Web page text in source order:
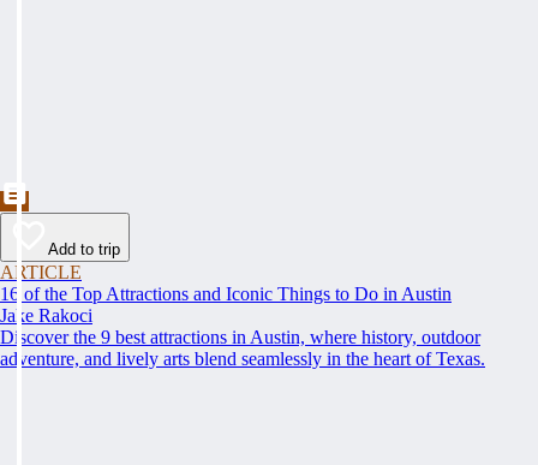
Add to trip
ARTICLE
16 of the Top Attractions and Iconic Things to Do in Austin
Jake Rakoci
Discover the 9 best attractions in Austin, where history, outdoor
adventure, and lively arts blend seamlessly in the heart of Texas.